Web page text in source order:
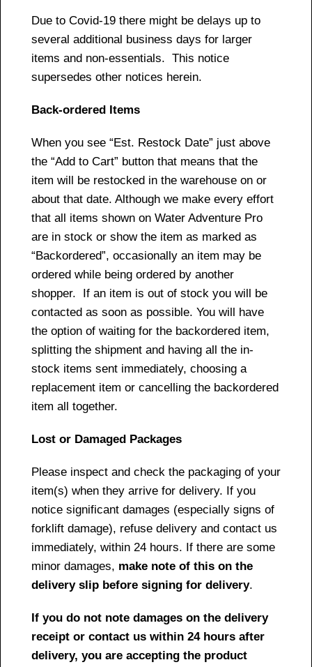
Due to Covid-19 there might be delays up to
several additional business days for larger
items and non-essentials. This notice
supersedes other notices herein.
Back-ordered Items
When you see “Est. Restock Date” just above
the “Add to Cart” button that means that the
item will be restocked in the warehouse on or
about that date. Although we make every effort
that all items shown on Water Adventure Pro
are in stock or show the item as marked as
“Backordered”, occasionally an item may be
ordered while being ordered by another
shopper. If an item is out of stock you will be
contacted as soon as possible. You will have
the option of waiting for the backordered item,
splitting the shipment and having all the in-
stock items sent immediately, choosing a
replacement item or cancelling the backordered
item all together.
Lost or Damaged Packages
Please inspect and check the packaging of your
item(s) when they arrive for delivery. If you
notice significant damages (especially signs of
forklift damage), refuse delivery and contact us
immediately, within 24 hours. If there are some
minor damages, make note of this on the
delivery slip before signing for delivery.
If you do not note damages on the delivery
receipt or contact us within 24 hours after
delivery, you are accepting the product